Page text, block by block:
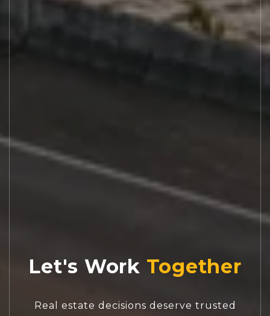
Let's Work
Real estate decisions deserve trusted